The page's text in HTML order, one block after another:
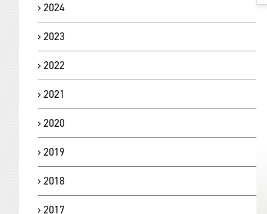
2024
2023
2022
2021
2020
2019
2018
2017